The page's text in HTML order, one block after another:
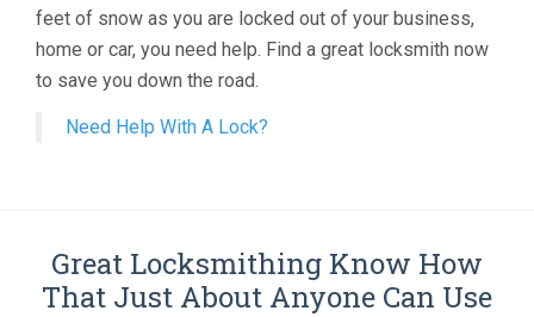
feet of snow as you are locked out of your business,
home or car, you need help. Find a great locksmith now
to save you down the road.
Need Help With A Lock?
Great Locksmithing Know How
That Just About Anyone Can Use